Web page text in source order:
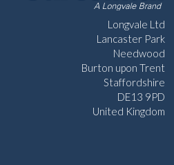
Longvale Ltd
Lancaster Park
Needwood
Burton upon Trent
Staffordshire
DE13 9PD
United Kingdom